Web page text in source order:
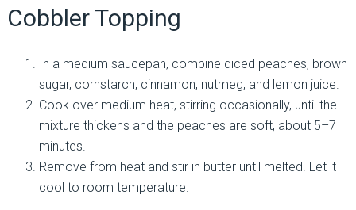
Cobbler Topping
In a medium saucepan, combine diced peaches, brown
sugar, cornstarch, cinnamon, nutmeg, and lemon juice.
Cook over medium heat, stirring occasionally, until the
mixture thickens and the peaches are soft, about 5–7
minutes.
Remove from heat and stir in butter until melted. Let it
cool to room temperature.